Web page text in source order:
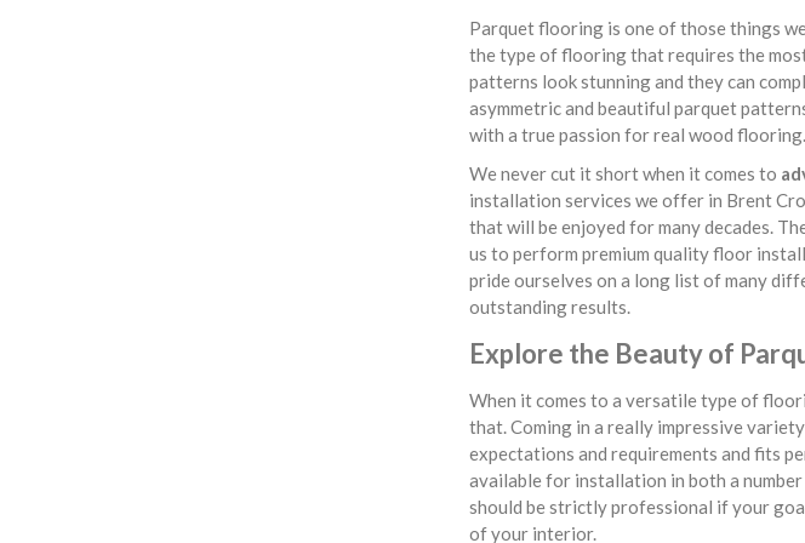
Parquet flooring is one of those things
the type of flooring that requires the
patterns look stunning and they can
asymmetric and beautiful parquet
with a true passion for real wood
We never cut it short when it comes to
installation services we offer in Brent
that will be enjoyed for many decades.
us to perform premium quality floor
pride ourselves on a long list of many
outstanding results.
Explore the Beauty of
When it comes to a versatile type of
that. Coming in a really impressive
expectations and requirements and fits
available for installation in both a
should be strictly professional if your
of your interior.